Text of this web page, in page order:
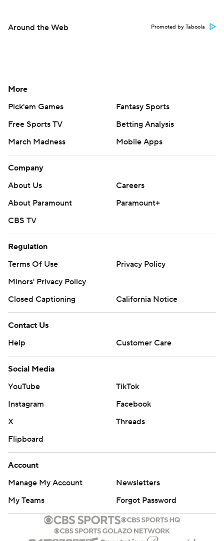
Around the Web Promoted by Taboola
More
Pick'em Games
Fantasy Sports
Free Sports TV
Betting Analysis
March Madness
Mobile Apps
Company
About Us
Careers
About Paramount
Paramount+
CBS TV
Regulation
Terms Of Use
Privacy Policy
Minors' Privacy Policy
Closed Captioning
California Notice
Contact Us
Help
Customer Care
Social Media
YouTube
TikTok
Instagram
Facebook
X
Threads
Flipboard
Account
Manage My Account
Newsletters
My Teams
Forgot Password